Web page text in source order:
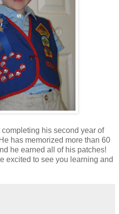
his second year of
has memorized more than 60
he earned all of his patches!
excited to see you learning and